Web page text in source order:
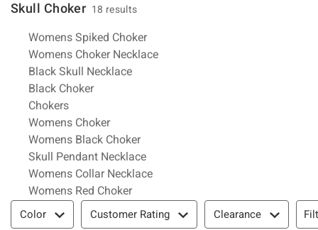
Skull Choker 18 results
Related Pages
Womens Spiked Choker
Womens Choker Necklace
Black Skull Necklace
Black Choker
Chokers
Womens Choker
Womens Black Choker
Skull Pendant Necklace
Womens Collar Necklace
Womens Red Choker
Filter & Sort
Color Customer Rating Clearance